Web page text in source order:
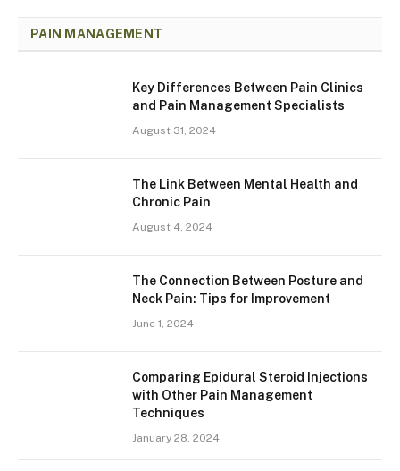
PAIN MANAGEMENT
Key Differences Between Pain Clinics
and Pain Management Specialists
August 31, 2024
The Link Between Mental Health and
Chronic Pain
August 4, 2024
The Connection Between Posture and
Neck Pain: Tips for Improvement
June 1, 2024
Comparing Epidural Steroid Injections
with Other Pain Management
Techniques
January 28, 2024